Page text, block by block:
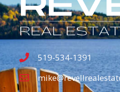
519-534-1391